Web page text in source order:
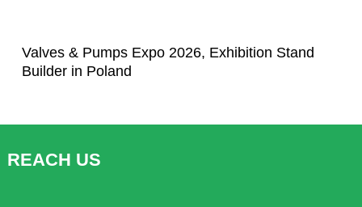
Valves & Pumps Expo 2026, Exhibition Stand
Builder in Poland
REACH US